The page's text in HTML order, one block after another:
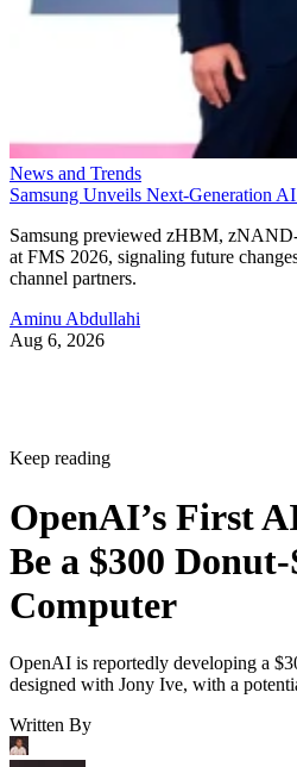
News and Trends
Samsung Unveils Next-Generation
Samsung previewed zHBM,
at FMS 2026, signaling future
channel partners.
Aminu Abdullahi
Aug 6, 2026
Keep reading
OpenAI’s First
Be a $300
Computer
OpenAI is reportedly developing a
designed with Jony Ive, with a
Written By